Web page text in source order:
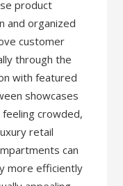
product
and organized
customer
through the
with featured
showcases
crowded,
retail
can
more efficiently